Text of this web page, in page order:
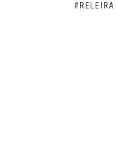
#RELEIRA